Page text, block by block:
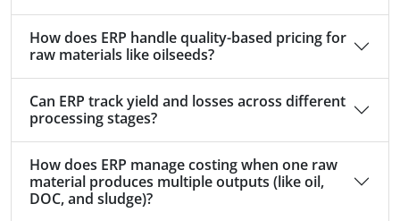
How does ERP handle quality-based pricing for
raw materials like oilseeds?
Can ERP track yield and losses across different
processing stages?
How does ERP manage costing when one raw
material produces multiple outputs (like oil,
DOC, and sludge)?